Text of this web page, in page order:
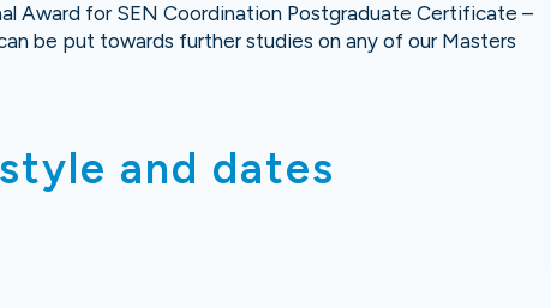
Award for SEN Coordination Postgraduate Certificate –
be put towards further studies on any of our Masters
and dates